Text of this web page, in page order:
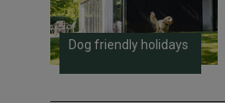
Dog friendly holidays